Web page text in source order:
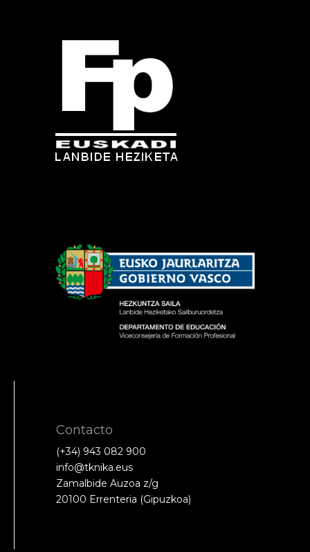
Contacto
(+34) 943 082 900
info@tknika.eus
Zamalbide Auzoa z/g
20100 Errenteria (Gipuzkoa)